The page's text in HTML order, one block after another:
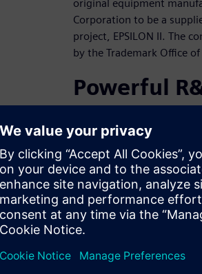
original equipment
Corporation to be a
project, EPSILON II. The
by the Trademark Office
Powerful
Shanghai Huizhong
diverse deliverables,
requirements of
production facilities.
various business
and capable product
Shanghai Huizhong
Siemens Digital
portfolio expanded, the